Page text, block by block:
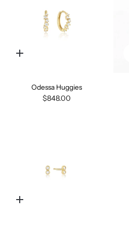
Quick
Odessa Huggies
$848.00
Quick